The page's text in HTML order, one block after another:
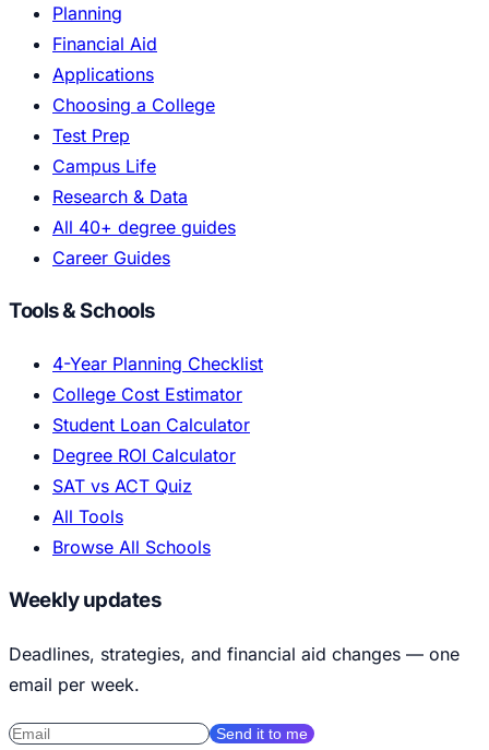
Planning
Financial Aid
Applications
Choosing a College
Test Prep
Campus Life
Research & Data
All 40+ degree guides
Career Guides
Tools & Schools
4-Year Planning Checklist
College Cost Estimator
Student Loan Calculator
Degree ROI Calculator
SAT vs ACT Quiz
All Tools
Browse All Schools
Weekly updates
Deadlines, strategies, and financial aid changes — one
email per week.
Send it to me